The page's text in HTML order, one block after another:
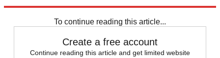
To continue reading this article...
Create a free account
Continue reading this article and get limited website